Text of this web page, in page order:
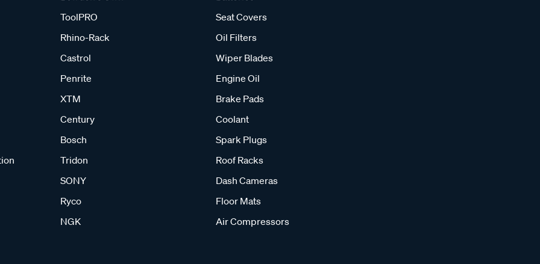
ToolPRO
Rhino-Rack
Castrol
Penrite
XTM
Century
Bosch
Tridon
SONY
Ryco
NGK
Seat Covers
Oil Filters
Wiper Blades
Engine Oil
Brake Pads
Coolant
Spark Plugs
Roof Racks
Dash Cameras
Floor Mats
Air Compressors